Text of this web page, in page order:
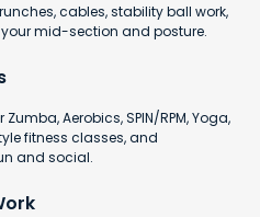
cables, stability ball work,
mid-section and posture.
Aerobics, SPIN/RPM, Yoga,
fitness classes, and
and social.